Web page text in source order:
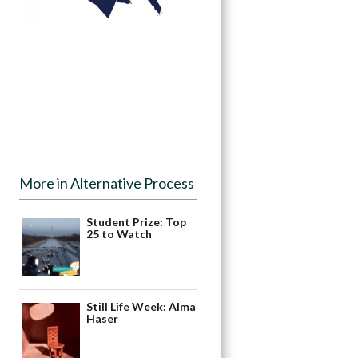
More in Alternative Process
Student Prize: Top
25 to Watch
Still Life Week: Alma
Haser